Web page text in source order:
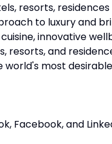
resorts,
to luxury and
innovative
and
most
Facebook, and